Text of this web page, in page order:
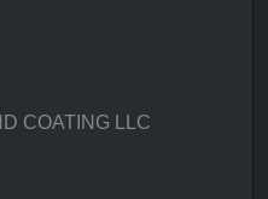
COATING LLC